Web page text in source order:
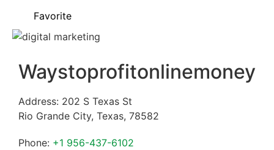
Favorite
Waystoprofitonlinemoney
Address: 202 S Texas St
Rio Grande City, Texas, 78582
Phone: +1 956-437-6102